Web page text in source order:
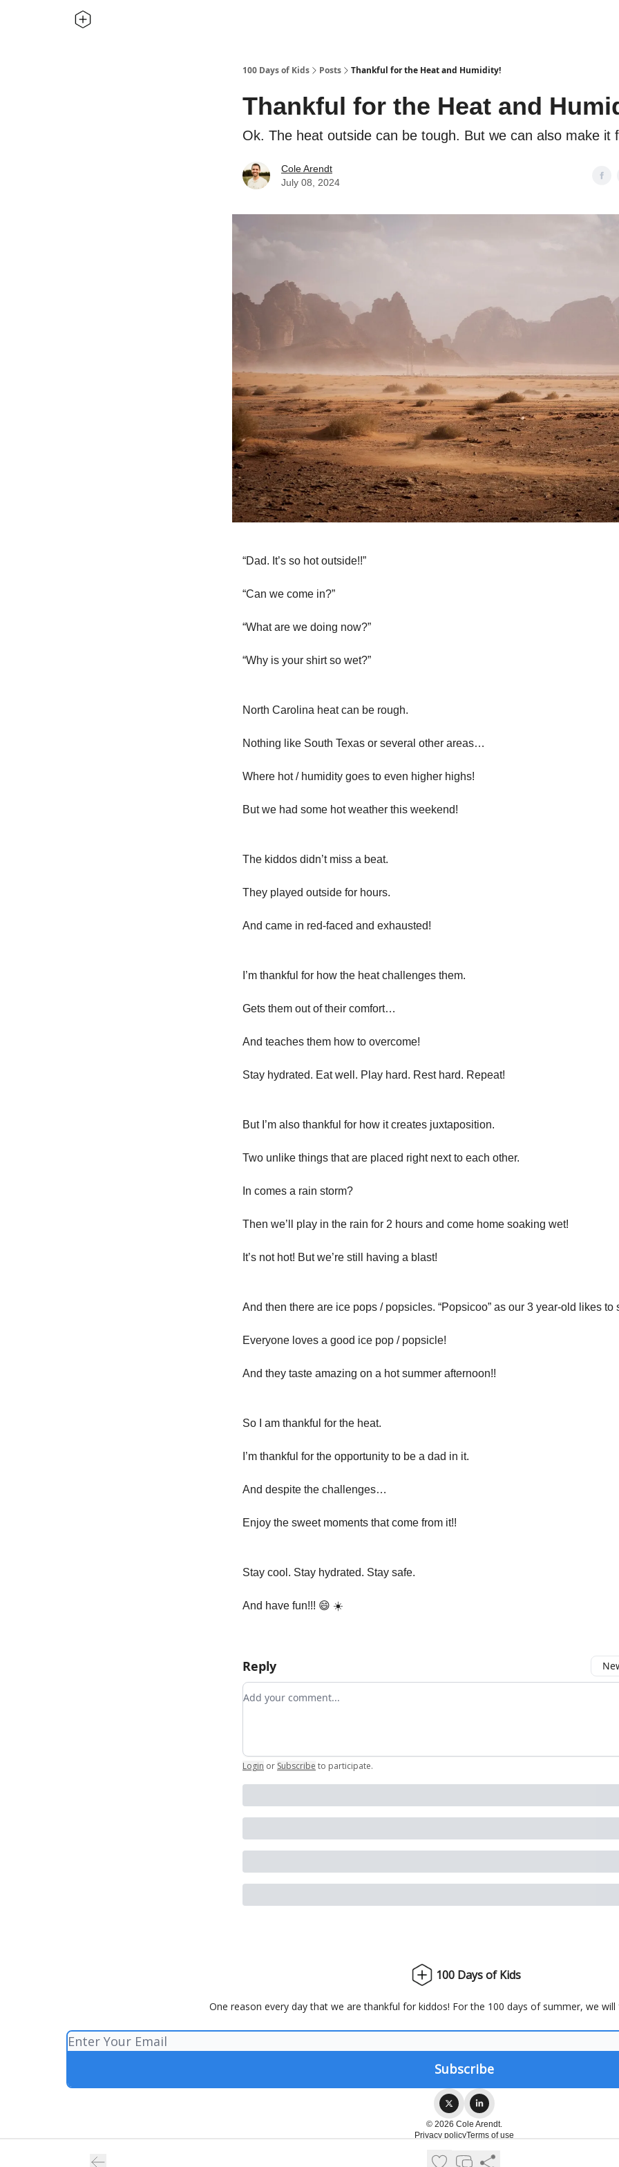
100 Days of Kids Posts Thankful for the Heat and Humidity!
Thankful for the Heat and
Ok. The heat outside can be tough. But we can also make it
Cole Arendt
July 08, 2024
“Dad. It’s so hot outside!!”
“Can we come in?”
“What are we doing now?”
“Why is your shirt so wet?”
North Carolina heat can be rough.
Nothing like South Texas or several other areas…
Where hot / humidity goes to even higher highs!
But we had some hot weather this weekend!
The kiddos didn’t miss a beat.
They played outside for hours.
And came in red-faced and exhausted!
I’m thankful for how the heat challenges them.
Gets them out of their comfort…
And teaches them how to overcome!
Stay hydrated. Eat well. Play hard. Rest hard. Repeat!
But I’m also thankful for how it creates juxtaposition.
Two unlike things that are placed right next to each other.
In comes a rain storm?
Then we’ll play in the rain for 2 hours and come home soaking wet!
It’s not hot! But we’re still having a blast!
And then there are ice pops / popsicles. “Popsicoo” as our 3 year-old likes to
Everyone loves a good ice pop / popsicle!
And they taste amazing on a hot summer afternoon!!
So I am thankful for the heat.
I’m thankful for the opportunity to be a dad in it.
And despite the challenges…
Enjoy the sweet moments that come from it!!
Stay cool. Stay hydrated. Stay safe.
And have fun!!! 😄 ☀️
Reply
Add your comment
Login or Subscribe to participate.
100 Days of Kids
One reason every day that we are thankful for kiddos! For the 100 days of summer, we
© 2026 Cole Arendt.
Privacy policyTerms of use
Powered by beehiiv